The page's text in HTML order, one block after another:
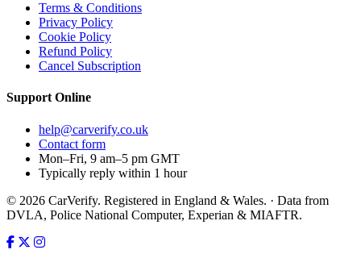
Terms & Conditions
Privacy Policy
Cookie Policy
Refund Policy
Cancel Subscription
Support Online
help@carverify.co.uk
Contact form
Mon–Fri, 9 am–5 pm GMT
Typically reply within 1 hour
© 2026 CarVerify. Registered in England & Wales. · Data from
DVLA, Police National Computer, Experian & MIAFTR.